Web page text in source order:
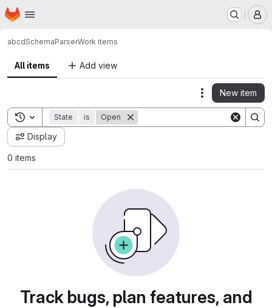
Skip to main content
Homepage
abcdSchemaParserWork items
All items Add view
Actions
New item
Toggle search history
State is Open
Display
0 items
Track bugs, plan features, and